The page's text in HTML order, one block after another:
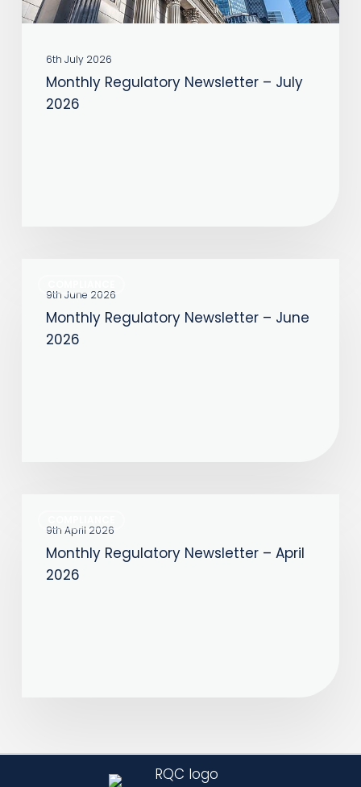
6th July 2026
Monthly Regulatory Newsletter – July
2026
Regulatory
Newsletter
9th June 2026
Monthly Regulatory Newsletter – June
2026
Regulatory
Newsletter
9th April 2026
Monthly Regulatory Newsletter – April
2026